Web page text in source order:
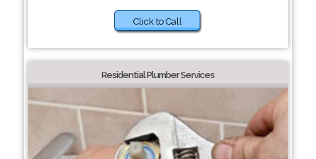
Click to Call
Residential Plumber Services